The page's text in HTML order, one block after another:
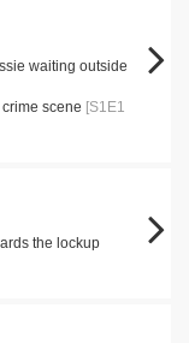
waiting outside
scene [S1E1
the lockup